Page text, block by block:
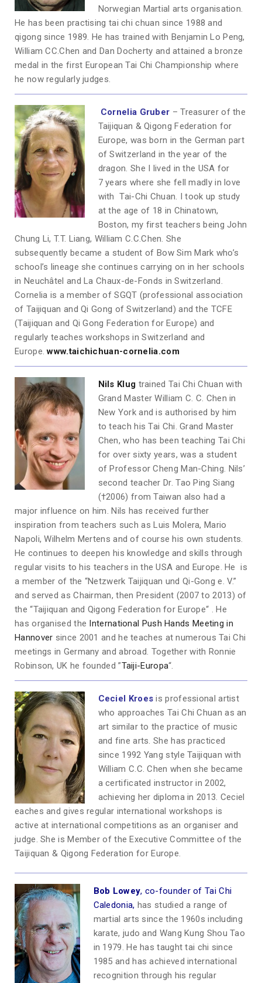
Norwegian Martial arts organisation.
He has been practising tai chi chuan since 1988 and
qigong since 1989. He has trained with Benjamin Lo Peng,
William CC.Chen and Dan Docherty and attained a bronze
medal in the first European Tai Chi Championship where
he now regularly judges.
Cornelia Gruber – Treasurer of the
Taijiquan & Qigong Federation for
Europe, was born in the German part
of Switzerland in the year of the
dragon. She I lived in the USA for
7 years where she fell madly in love
with Tai-Chi Chuan. I took up study
at the age of 18 in Chinatown,
Boston, my first teachers being John
Chung Li, T.T. Liang, William C.C.Chen. She
subsequently became a student of Bow Sim Mark who’s
school’s lineage she continues carrying on in her schools
in Neuchâtel and La Chaux-de-Fonds in Switzerland.
Cornelia is a member of SGQT (professional association
of Taijiquan and Qi Gong of Switzerland) and the TCFE
(Taijiquan and Qi Gong Federation for Europe) and
regularly teaches workshops in Switzerland and
Europe.www.taichichuan-cornelia.com
Nils Klug trained Tai Chi Chuan with
Grand Master William C. C. Chen in
New York and is authorised by him
to teach his Tai Chi. Grand Master
Chen, who has been teaching Tai Chi
for over sixty years, was a student
of Professor Cheng Man-Ching. Nils’
second teacher Dr. Tao Ping Siang
(†2006) from Taiwan also had a
major influence on him. Nils has received further
inspiration from teachers such as Luis Molera, Mario
Napoli, Wilhelm Mertens and of course his own students.
He continues to deepen his knowledge and skills through
regular visits to his teachers in the USA and Europe. He is
a member of the “Netzwerk Taijiquan und Qi-Gong e. V.”
and served as Chairman, then President (2007 to 2013) of
the “Taijiquan and Qigong Federation for Europe“ . He
has organised the International Push Hands Meeting in
Hannover since 2001 and he teaches at numerous Tai Chi
meetings in Germany and abroad. Together with Ronnie
Robinson, UK he founded ”Taiji-Europa“.
Ceciel Kroesis professional artist
who approaches Tai Chi Chuan as an
art similar to the practice of music
and fine arts. She has practiced
since 1992 Yang style Taijiquan with
William C.C. Chen when she became
a certificated instructor in 2002,
achieving her diploma in 2013. Ceciel
eaches and gives regular international workshops is
active at international competitions as an organiser and
judge. She is Member of the Executive Committee of the
Taijiquan & Qigong Federation for Europe.
Bob Lowey, co-founder of Tai Chi
Caledonia, has studied a range of
martial arts since the 1960s including
karate, judo and Wang Kung Shou Tao
in 1979. He has taught tai chi since
1985 and has achieved international
recognition through his regular